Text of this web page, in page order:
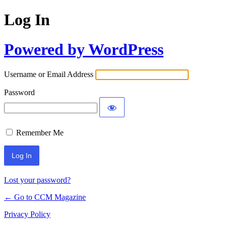
Log In
Powered by WordPress
Username or Email Address
Password
Remember Me
Lost your password?
← Go to CCM Magazine
Privacy Policy